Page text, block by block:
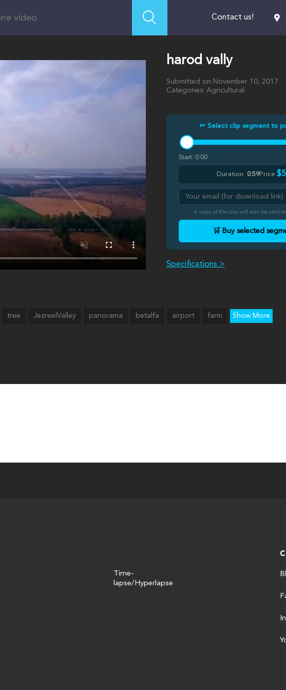
Contact us!
harod vally
Submitted on November 10, 2017
Categories: Agricultural
✂ Select clip segment to
Start: 0:00
Duration: 0:59Price:
A copy of the clip will also be sent to
🛒 Buy selected
Specifications >
tree JezreelValley panorama betalfa airport farm Show More
Time-
lapse/Hyperlapse